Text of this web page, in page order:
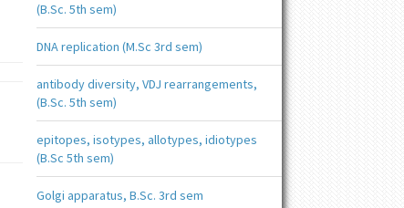
(B.Sc. 5th sem)
DNA replication (M.Sc 3rd sem)
antibody diversity, VDJ rearrangements,
(B.Sc. 5th sem)
epitopes, isotypes, allotypes, idiotypes
(B.Sc 5th sem)
Golgi apparatus, B.Sc. 3rd sem